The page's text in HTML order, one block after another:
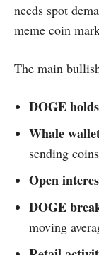
needs spot
meme coin
The main
DOGE
Whale
sending
Open
DOGE
moving